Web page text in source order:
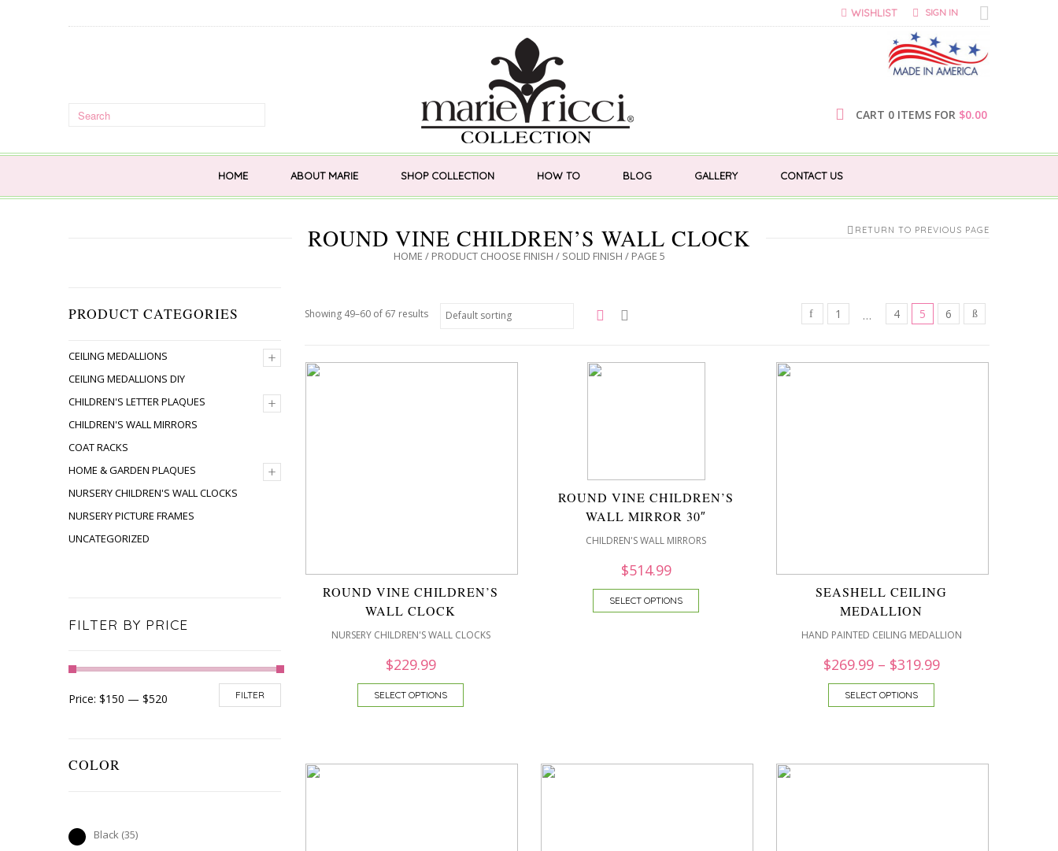
SIGN IN
WISHLIST
CART 0 ITEMS FOR $0.00
HOME ABOUT MARIE SHOP COLLECTION HOW TO BLOG GALLERY CONTACT US
ROUND VINE CHILDREN’S WALL CLOCK
HOME / PRODUCT CHOOSE FINISH / SOLID FINISH / PAGE 5
RETURN TO PREVIOUS PAGE
PRODUCT CATEGORIES
+
CEILING MEDALLIONS
CEILING MEDALLIONS DIY
+
CHILDREN'S LETTER PLAQUES
CHILDREN'S WALL MIRRORS
COAT RACKS
+
HOME & GARDEN PLAQUES
NURSERY CHILDREN'S WALL CLOCKS
NURSERY PICTURE FRAMES
UNCATEGORIZED
FILTER BY PRICE
FILTER
Price: $150 — $520
COLOR
Black (35)
Showing 49–60 of 67 results 1 … 4 5 6
ROUND VINE CHILDREN’S
WALL CLOCK
NURSERY CHILDREN'S WALL CLOCKS
$229.99
SELECT OPTIONS
ROUND VINE CHILDREN’S
WALL MIRROR 30″
CHILDREN'S WALL MIRRORS
$514.99
SELECT OPTIONS
SEASHELL CEILING
MEDALLION
HAND PAINTED CEILING MEDALLION
$269.99– $319.99
SELECT OPTIONS